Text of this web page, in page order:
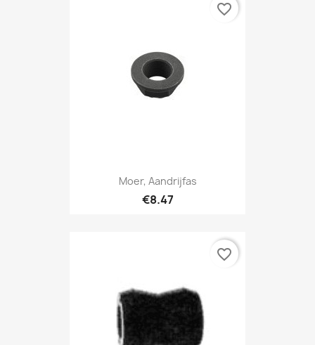
Moer, Aandrijfas
€8.47
favorite_border
favorite_border